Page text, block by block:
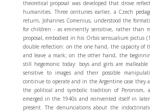
theoretical proposal was developed that drove
humanities. Three centuries earlier, a Czech
return, Johannes Comenius, understood the
for children - as eminently sensitive, rather than
proposal, embodied in his Orbis sensualium pictus
double reflection: on the one hand, the capacity of
and leave a mark; on the other hand, the
still hegemonic today: boys and girls are malleable
sensitive to images and their possible
continue to operate and in the Argentine case they
the political and symbolic tradition of Peronism,
emerged in the 1940s and reinvented itself in
present. The denunciations about the